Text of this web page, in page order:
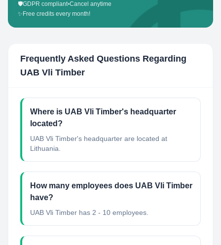
🛡️GDPR compliant•Cancel anytime
✨ Free credits every month!
Frequently Asked Questions Regarding
UAB Vli Timber
Where is UAB Vli Timber's headquarter
located?
UAB Vli Timber's headquarter are located at
Lithuania.
How many employees does UAB Vli Timber
have?
UAB Vli Timber has 2 - 10 employees.